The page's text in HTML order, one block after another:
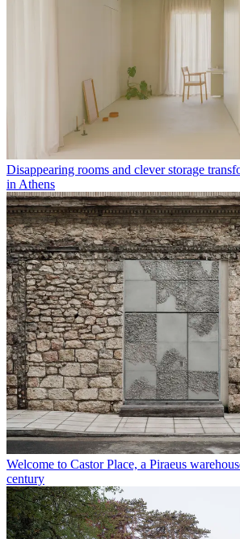
Disappearing rooms and clever storage
in Athens
Welcome to Castor Place, a Piraeus
century